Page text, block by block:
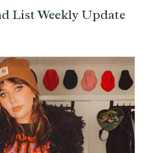
List Weekly Update